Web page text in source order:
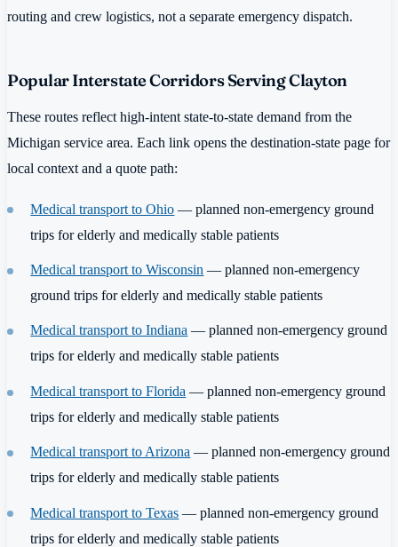
routing and crew logistics, not a separate emergency dispatch.
Popular Interstate Corridors Serving Clayton
These routes reflect high-intent state-to-state demand from the
Michigan service area. Each link opens the destination-state page for
local context and a quote path:
Medical transport to Ohio — planned non-emergency ground
trips for elderly and medically stable patients
Medical transport to Wisconsin — planned non-emergency
ground trips for elderly and medically stable patients
Medical transport to Indiana — planned non-emergency ground
trips for elderly and medically stable patients
Medical transport to Florida — planned non-emergency ground
trips for elderly and medically stable patients
Medical transport to Arizona — planned non-emergency ground
trips for elderly and medically stable patients
Medical transport to Texas — planned non-emergency ground
trips for elderly and medically stable patients